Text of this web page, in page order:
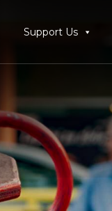
Support Us